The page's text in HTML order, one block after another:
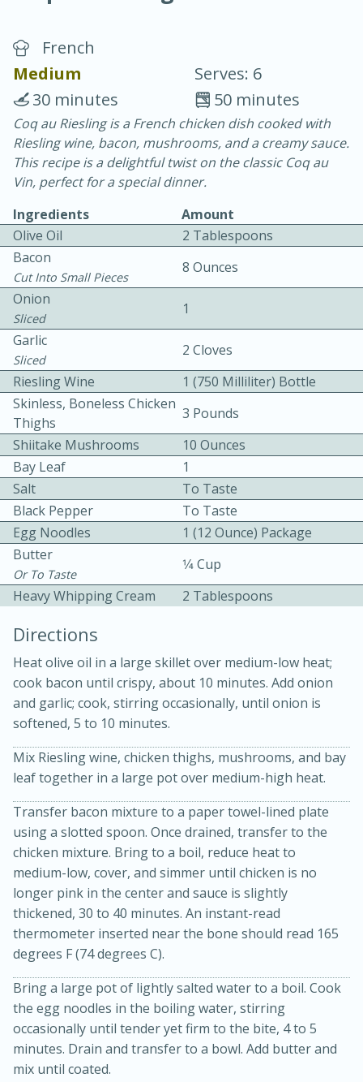
Chicken Curry
30 minutes
20 minutes
Becky's Slow Cooker Gluten-Free
Thai Chicken Curry
3 hrs 10 mins
10 mins
Kielbasa and Lentil Salad with
Warm Mustard-Fennel Dressing
Medium Serves: 4
30 minutes
20 minutes
Medium Serves: 4
French
Medium
Serves: 6
50 minutes
30 minutes
Coq au Riesling is a French chicken dish cooked with
Riesling wine, bacon, mushrooms, and a creamy sauce.
This recipe is a delightful twist on the classic Coq au
Vin, perfect for a special dinner.
Ingredients
Amount
Olive Oil
2 Tablespoons
Bacon
Cut Into Small Pieces
8 Ounces
Onion
Sliced
1
Garlic
Sliced
2 Cloves
Riesling Wine
1 (750 Milliliter) Bottle
Skinless, Boneless Chicken
Thighs
3 Pounds
Shiitake Mushrooms
10 Ounces
Bay Leaf
1
Salt
To Taste
Black Pepper
To Taste
Egg Noodles
1 (12 Ounce) Package
Butter
Or To Taste
1⁄4 Cup
Heavy Whipping Cream
2 Tablespoons
Directions
Heat olive oil in a large skillet over medium-low heat;
cook bacon until crispy, about 10 minutes. Add onion
and garlic; cook, stirring occasionally, until onion is
softened, 5 to 10 minutes.
Mix Riesling wine, chicken thighs, mushrooms, and bay
leaf together in a large pot over medium-high heat.
Transfer bacon mixture to a paper towel-lined plate
using a slotted spoon. Once drained, transfer to the
chicken mixture. Bring to a boil, reduce heat to
medium-low, cover, and simmer until chicken is no
longer pink in the center and sauce is slightly
thickened, 30 to 40 minutes. An instant-read
thermometer inserted near the bone should read 165
degrees F (74 degrees C).
Bring a large pot of lightly salted water to a boil. Cook
the egg noodles in the boiling water, stirring
occasionally until tender yet firm to the bite, 4 to 5
minutes. Drain and transfer to a bowl. Add butter and
mix until coated.